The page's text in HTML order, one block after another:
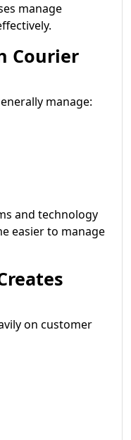
manage
Courier
manage:
and technology
easier to manage
on customer